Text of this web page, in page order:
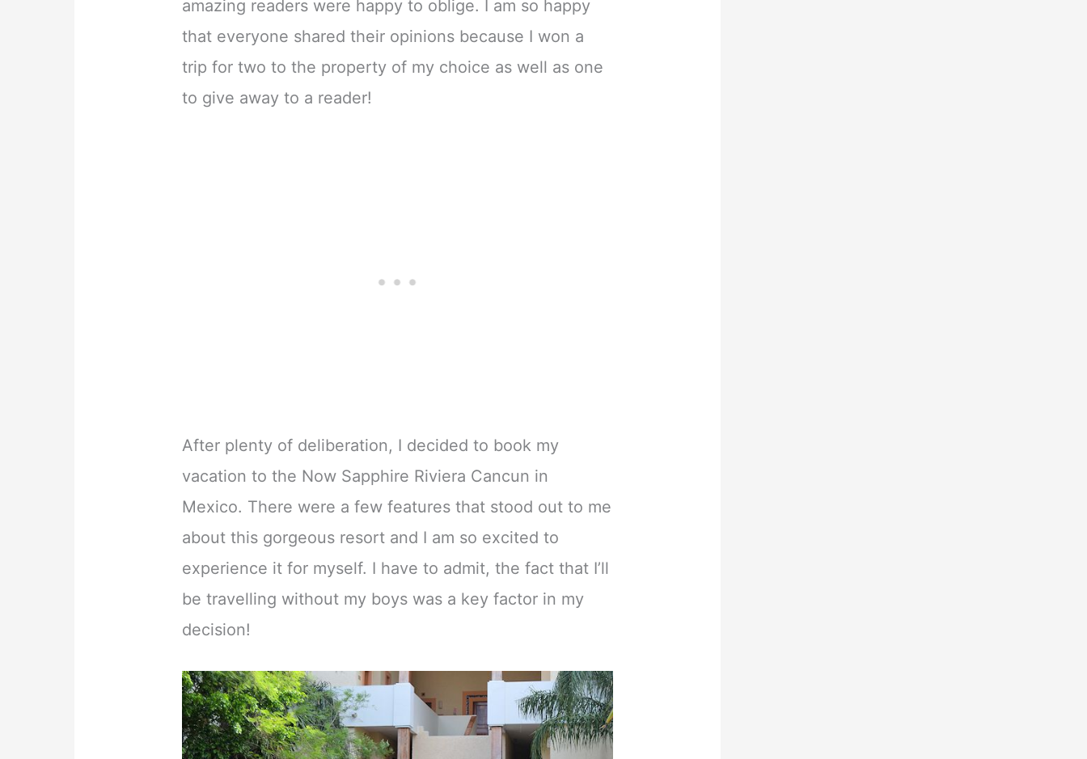
amazing readers were happy to oblige. I am so happy
that everyone shared their opinions because I won a
trip for two to the property of my choice as well as one
to give away to a reader!
After plenty of deliberation, I decided to book my
vacation to the Now Sapphire Riviera Cancun in
Mexico. There were a few features that stood out to me
about this gorgeous resort and I am so excited to
experience it for myself. I have to admit, the fact that I’ll
be travelling without my boys was a key factor in my
decision!